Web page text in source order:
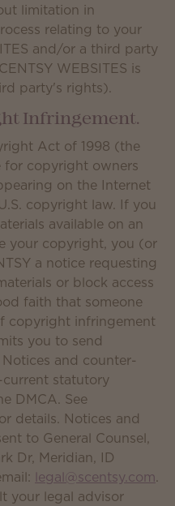
limitation in
relating to your
and/or a third party
WEBSITES is
party's rights).
Infringement.
Act of 1998 (the
for copyright owners
on the Internet
copyright law. If you
available on an
your copyright, you (or
a notice requesting
or block access
faith that someone
copyright infringement
you to send
and counter-
statutory
DMCA. See
details. Notices and
to General Counsel,
Dr, Meridian, ID
legal@scentsy.com.
your legal advisor